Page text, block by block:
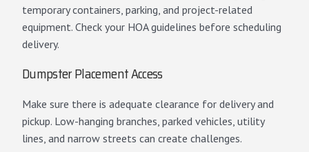
temporary containers, parking, and project-related
equipment. Check your HOA guidelines before scheduling
delivery.
Dumpster Placement Access
Make sure there is adequate clearance for delivery and
pickup. Low-hanging branches, parked vehicles, utility
lines, and narrow streets can create challenges.